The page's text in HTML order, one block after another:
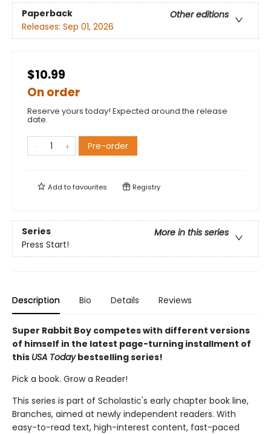
Paperback
Other editions
Releases: Sep 01, 2026
$10.99
On order
Reserve yours today! Expected around the release
date.
Pre-order
Add tofavourites Registry
Series
More in this series
Press Start!
Description Bio Details Reviews
Super Rabbit Boy competes with different versions
of himself in the latest page-turning installment of
this USA Todaybestselling series!
Pick a book. Grow a Reader!
This series is part of Scholastic's early chapter book line,
Branches, aimed at newly independent readers. With
easy-to-read text, high-interest content, fast-paced